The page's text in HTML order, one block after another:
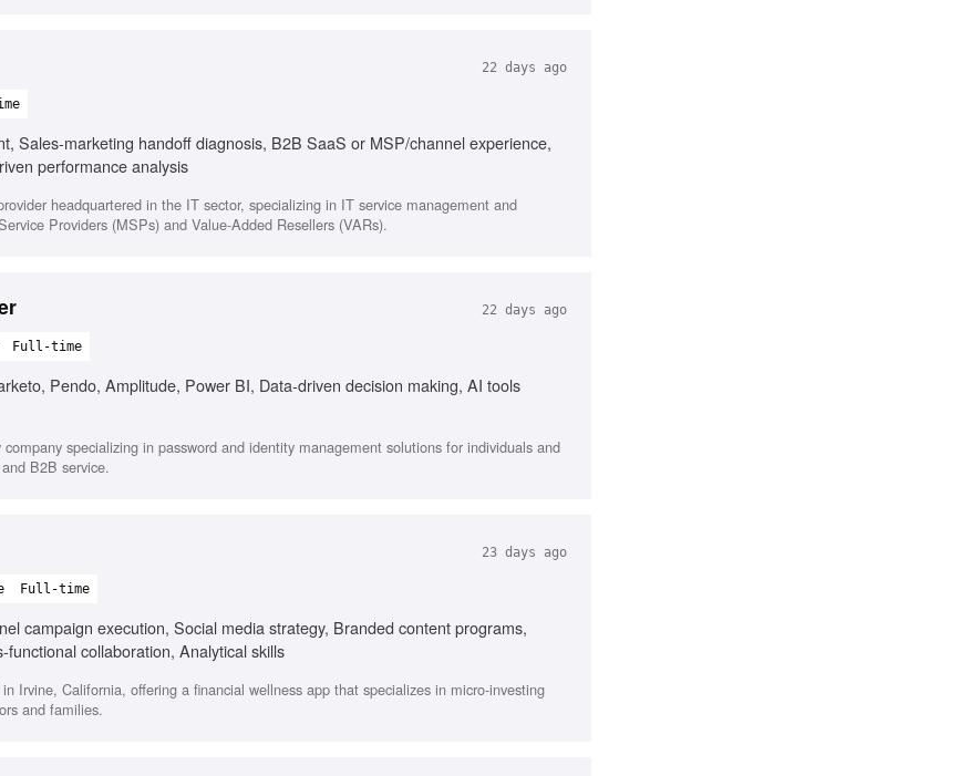
22 days ago
Sales-marketing handoff diagnosis, B2B SaaS or MSP/channel experience,
performance analysis
headquartered in the IT sector, specializing in IT service management and
Providers (MSPs) and Value-Added Resellers (VARs).
22 days ago
Full-time
Pendo, Amplitude, Power BI, Data-driven decision making, AI tools
specializing in password and identity management solutions for individuals and
B2B service.
23 days ago
Full-time
campaign execution, Social media strategy, Branded content programs,
collaboration, Analytical skills
Irvine, California, offering a financial wellness app that specializes in micro-investing
and families.